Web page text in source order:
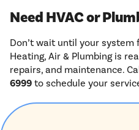
Need HVAC or
Don’t wait until your system
Heating, Air & Plumbing is
repairs, and maintenance.
6999 to schedule your